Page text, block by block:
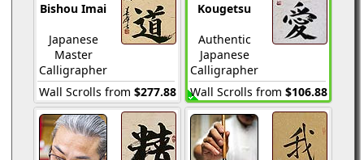
Bishou Imai
Japanese
Master
Calligrapher
Wall Scrolls from $277.88
Kougetsu
Authentic
Japanese
Calligrapher
Wall Scrolls from $106.88